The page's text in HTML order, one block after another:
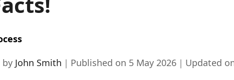
by John Smith ｜ Published on 5 May 2026 ｜ Updated